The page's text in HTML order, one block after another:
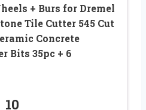
+ Burs for Dremel
Tile Cutter 545 Cut
Concrete
Bits 35pc + 6
10